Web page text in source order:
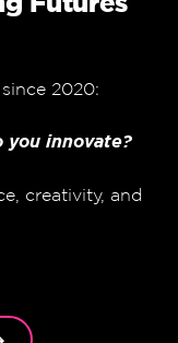
2020:
you innovate?
creativity, and